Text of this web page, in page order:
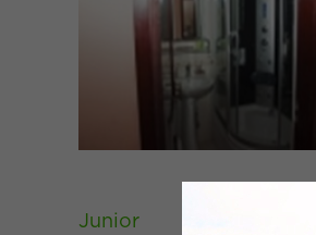
Junior